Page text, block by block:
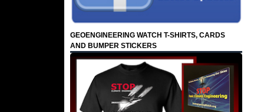
GEOENGINEERING WATCH T-SHIRTS, CARDS
AND BUMPER STICKERS